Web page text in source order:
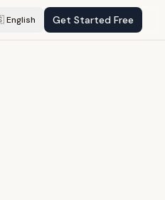
English Get Started Free